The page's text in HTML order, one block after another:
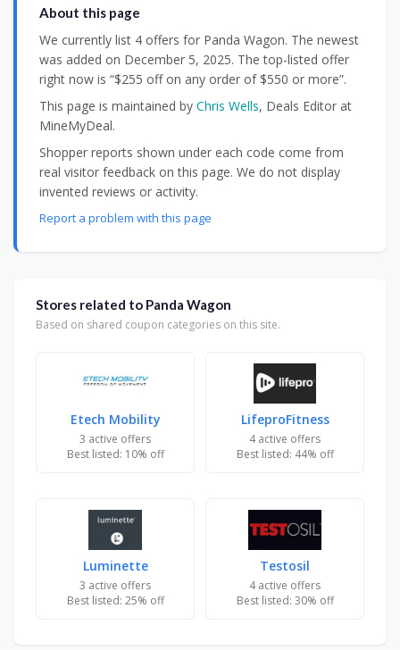
About this page
We currently list 4 offers for Panda Wagon. The newest
was added on December 5, 2025. The top-listed offer
right now is “$255 off on any order of $550 or more”.
This page is maintained by Chris Wells, Deals Editor at
MineMyDeal.
Shopper reports shown under each code come from
real visitor feedback on this page. We do not display
invented reviews or activity.
Report a problem with this page
Stores related to Panda Wagon
Based on shared coupon categories on this site.
Etech Mobility
3 active offers
Best listed: 10% off
LifeproFitness
4 active offers
Best listed: 44% off
Luminette
3 active offers
Best listed: 25% off
Testosil
4 active offers
Best listed: 30% off